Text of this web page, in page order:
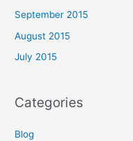
September 2015
August 2015
July 2015
Categories
Blog